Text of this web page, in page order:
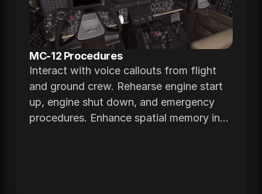
MC-12 Procedures
Interact with voice callouts from flight
and ground crew. Rehearse engine start
up, engine shut down, and emergency
procedures. Enhance spatial memory in